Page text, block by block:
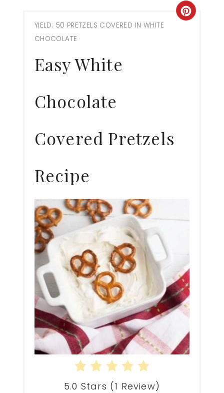
YIELD: 50 PRETZELS COVERED IN WHITE
CHOCOLATE
Easy White
Chocolate
Covered Pretzels
Recipe
5.0 Stars (1 Review)